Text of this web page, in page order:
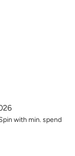
with min. spend